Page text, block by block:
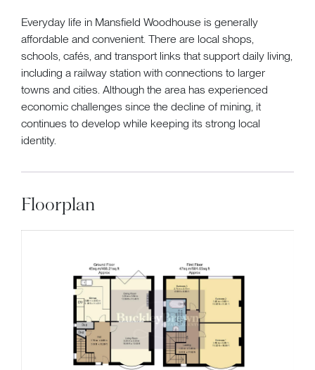
Everyday life in Mansfield Woodhouse is generally
affordable and convenient. There are local shops,
schools, cafés, and transport links that support daily living,
including a railway station with connections to larger
towns and cities. Although the area has experienced
economic challenges since the decline of mining, it
continues to develop while keeping its strong local
identity.
Floorplan